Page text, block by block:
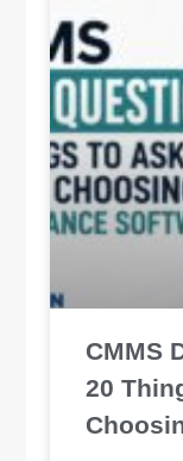
CMMS
20